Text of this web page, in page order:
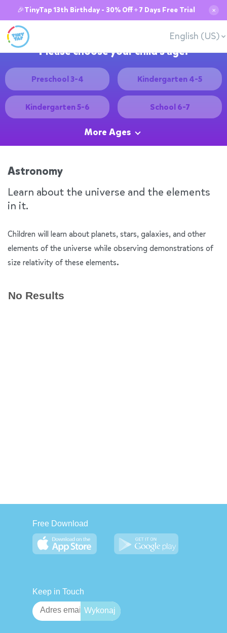
🎉TinyTap 13th Birthday - 30% Off + 7 Days Free Trial ✕
English (US)
Please choose your child's age:
Preschool 3-4 Kindergarten 4-5
Kindergarten 5-6 School 6-7
More Ages
Astronomy
Learn about the universe and the elements
in it.
Children will learn about planets, stars, galaxies, and other
elements of the universe while observing demonstrations of
size relativity of these elements.
No Results
Free Download
Keep in Touch